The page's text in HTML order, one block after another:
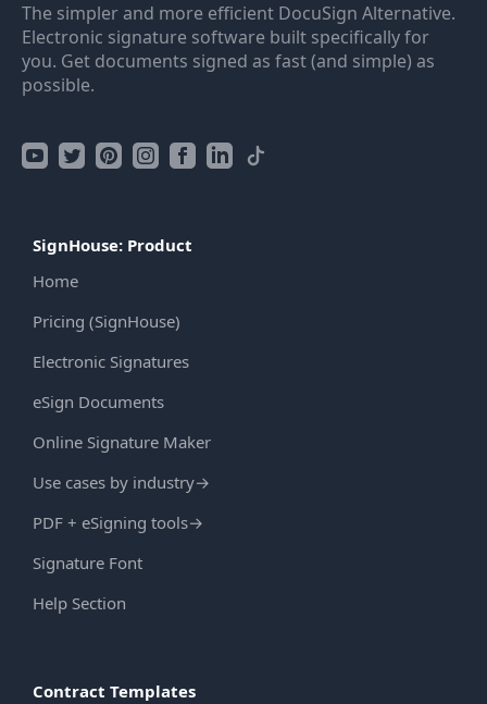
The simpler and more efficient DocuSign Alternative.
Electronic signature software built specifically for
you. Get documents signed as fast (and simple) as
possible.
SignHouse: Product
Home
Pricing (SignHouse)
Electronic Signatures
eSign Documents
Online Signature Maker
Use cases by industry→
PDF + eSigning tools→
Signature Font
Help Section
Contract Templates